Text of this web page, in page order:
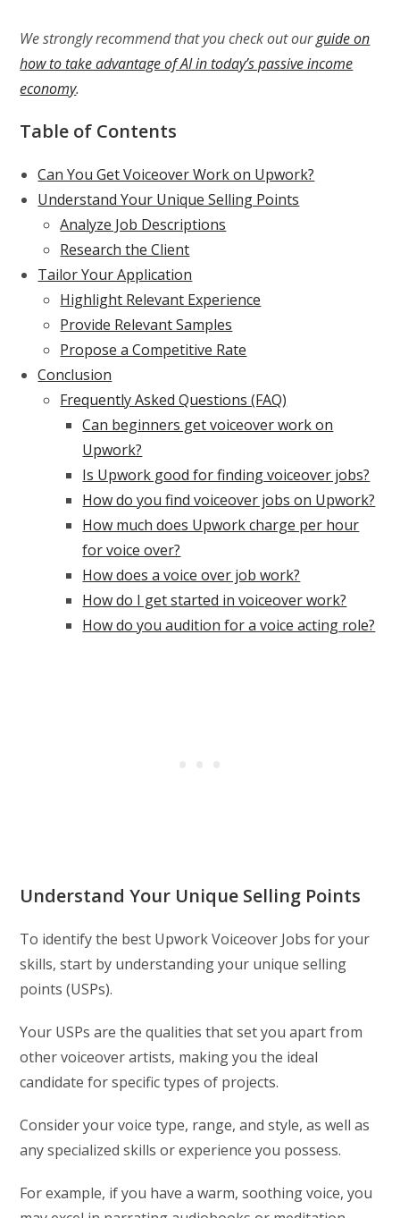
We strongly recommend that you check out ourguide on
how to take advantage of AI in today’s passive income
economy.
Table of Contents
Can You Get Voiceover Work on Upwork?
Understand Your Unique Selling Points
Analyze Job Descriptions
Research the Client
Tailor Your Application
Highlight Relevant Experience
Provide Relevant Samples
Propose a Competitive Rate
Conclusion
Frequently Asked Questions (FAQ)
Can beginners get voiceover work on
Upwork?
Is Upwork good for finding voiceover jobs?
How do you find voiceover jobs on Upwork?
How much does Upwork charge per hour
for voice over?
How does a voice over job work?
How do I get started in voiceover work?
How do you audition for a voice acting role?
Understand Your Unique Selling Points
To identify the best Upwork Voiceover Jobs for your
skills, start by understanding your unique selling
points (USPs).
Your USPs are the qualities that set you apart from
other voiceover artists, making you the ideal
candidate for specific types of projects.
Consider your voice type, range, and style, as well as
any specialized skills or experience you possess.
For example, if you have a warm, soothing voice, you